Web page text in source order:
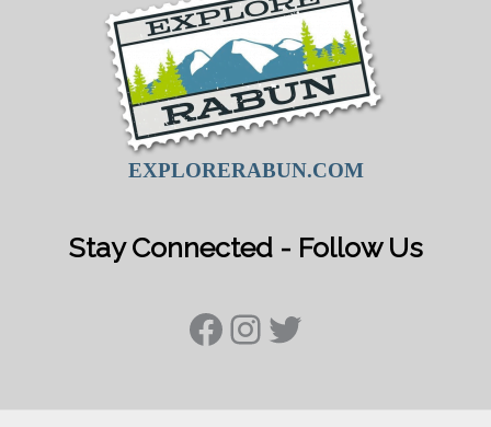
EXPLORERABUN.COM
Stay Connected - Follow Us
Facebook
Instagram
Twitter